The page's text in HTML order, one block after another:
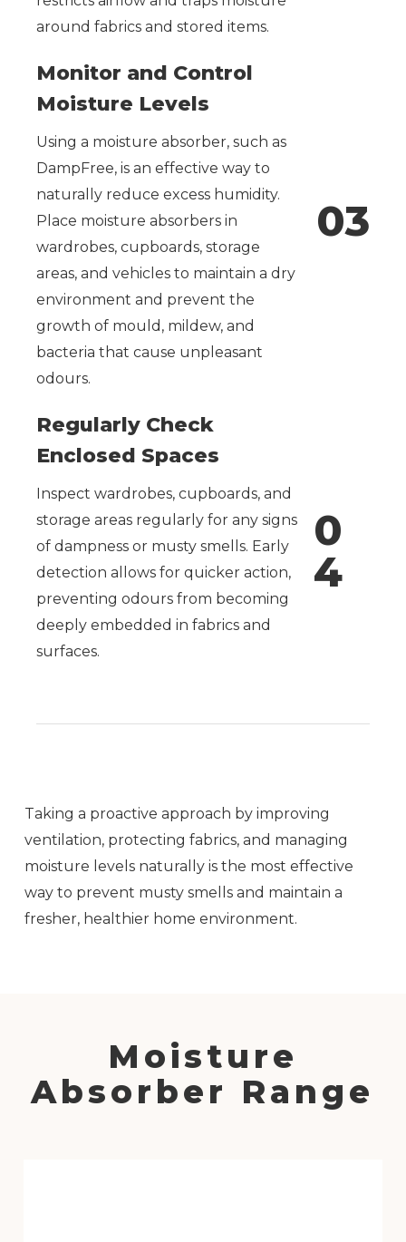
around fabrics and stored items.
Monitor and Control
Moisture Levels
Using a moisture absorber, such as
DampFree, is an effective way to
naturally reduce excess humidity.
Place moisture absorbers in
wardrobes, cupboards, storage
areas, and vehicles to maintain a dry
environment and prevent the
growth of mould, mildew, and
bacteria that cause unpleasant
odours.
03
Regularly Check
Enclosed Spaces
Inspect wardrobes, cupboards, and
storage areas regularly for any signs
of dampness or musty smells. Early
detection allows for quicker action,
preventing odours from becoming
deeply embedded in fabrics and
surfaces.
0
4
Taking a proactive approach by improving
ventilation, protecting fabrics, and managing
moisture levels naturally is the most effective
way to prevent musty smells and maintain a
fresher, healthier home environment.
Moisture
Absorber Range